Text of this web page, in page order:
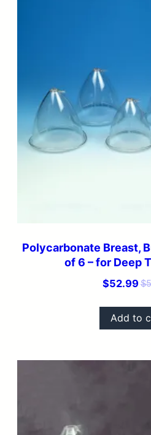
Polycarbonate Breast,
of 6 – for Deep
$
Original
was:
$59.00.
$52.99
Current
is:
$52.99.
Add to